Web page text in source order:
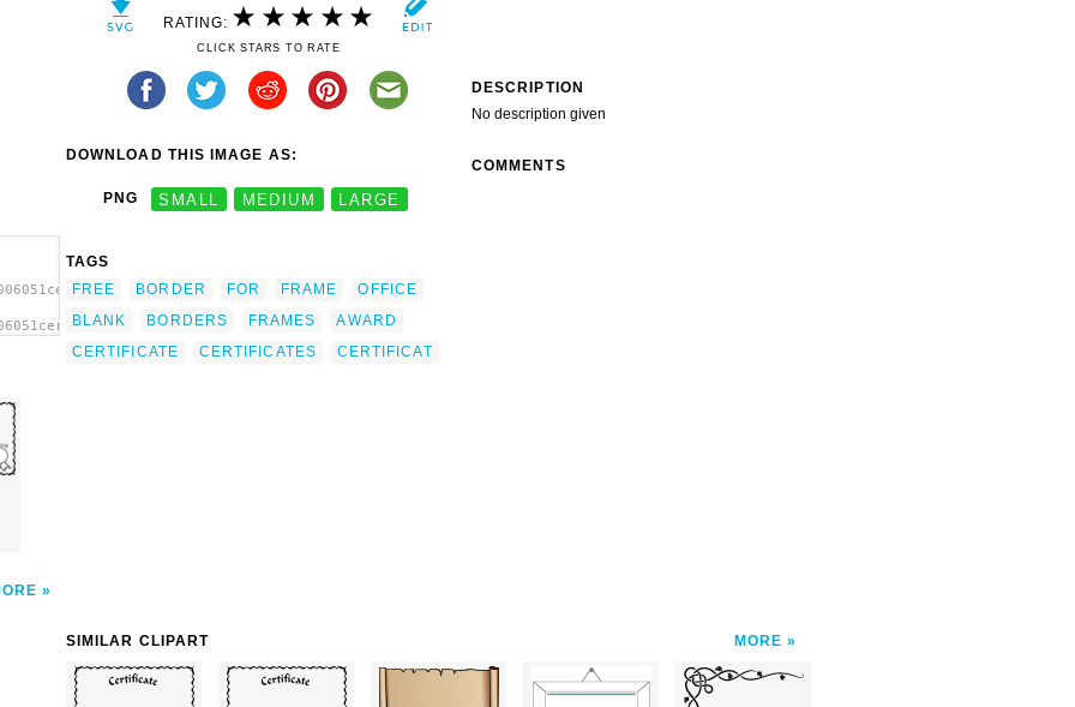
RATING:
CLICK STARS TO RATE
DOWNLOAD THIS IMAGE AS:
PNG SMALL MEDIUM LARGE
TAGS
FREE
BORDER FOR FRAME
OFFICE
BLANK
BORDERS FRAMES
AWARD
CERTIFICATE
CERTIFICATES CERTIFICAT
DESCRIPTION
No description given
COMMENTS
SIMILAR CLIPART MORE